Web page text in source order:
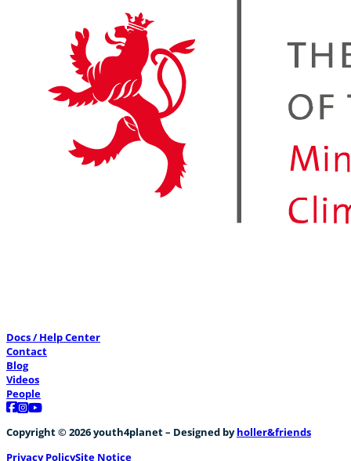
Docs / Help Center
Contact
Blog
Videos
People
Follow us on Facebook
Follow us on Instagram
Follow us on YouTube
Copyright © 2026 youth4planet – Designed byholler&friends
Privacy PolicySite Notice